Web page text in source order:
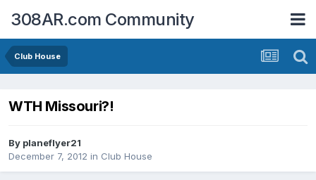
308AR.com Community
Club House
WTH Missouri?!
By planeflyer21
December 7, 2012 in Club House